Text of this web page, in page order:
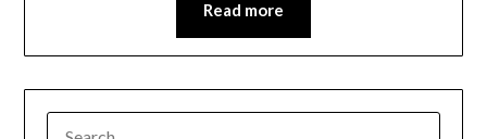
Read more